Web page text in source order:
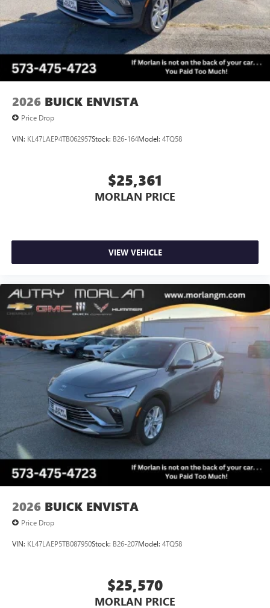
2026 BUICK ENVISTA
Price Drop
VIN: KL47LAEP4TB062957Stock: B26-164Model: 4TQ58
$25,361
MORLAN PRICE
VIEW VEHICLE
2026 BUICK ENVISTA
Price Drop
VIN: KL47LAEP5TB087950Stock: B26-207Model: 4TQ58
$25,570
MORLAN PRICE